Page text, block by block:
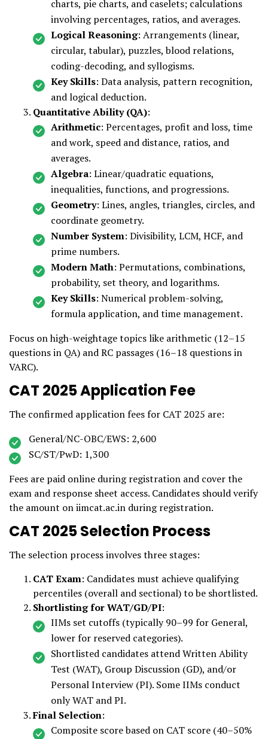
charts, pie charts, and caselets; calculations
involving percentages, ratios, and averages.
Logical Reasoning: Arrangements (linear,
circular, tabular), puzzles, blood relations,
coding-decoding, and syllogisms.
Key Skills: Data analysis, pattern recognition,
and logical deduction.
Quantitative Ability (QA):
Arithmetic: Percentages, profit and loss, time
and work, speed and distance, ratios, and
averages.
Algebra: Linear/quadratic equations,
inequalities, functions, and progressions.
Geometry: Lines, angles, triangles, circles, and
coordinate geometry.
Number System: Divisibility, LCM, HCF, and
prime numbers.
Modern Math: Permutations, combinations,
probability, set theory, and logarithms.
Key Skills: Numerical problem-solving,
formula application, and time management.
Focus on high-weightage topics like arithmetic (12–15
questions in QA) and RC passages (16–18 questions in
VARC).
CAT 2025 Application Fee
The confirmed application fees for CAT 2025 are:
General/NC-OBC/EWS: ₹2,600
SC/ST/PwD: ₹1,300
Fees are paid online during registration and cover the
exam and response sheet access. Candidates should verify
the amount on iimcat.ac.in during registration.
CAT 2025 Selection Process
The selection process involves three stages:
CAT Exam: Candidates must achieve qualifying
percentiles (overall and sectional) to be shortlisted.
Shortlisting for WAT/GD/PI:
IIMs set cutoffs (typically 90–99 for General,
lower for reserved categories).
Shortlisted candidates attend Written Ability
Test (WAT), Group Discussion (GD), and/or
Personal Interview (PI). Some IIMs conduct
only WAT and PI.
Final Selection:
Composite score based on CAT score (40–50%